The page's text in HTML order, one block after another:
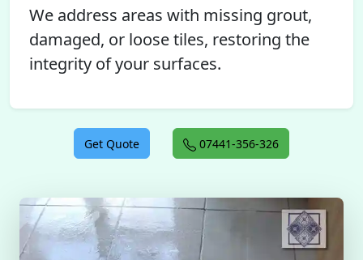
We address areas with missing grout,
damaged, or loose tiles, restoring the
integrity of your surfaces.
Get Quote 07441-356-326